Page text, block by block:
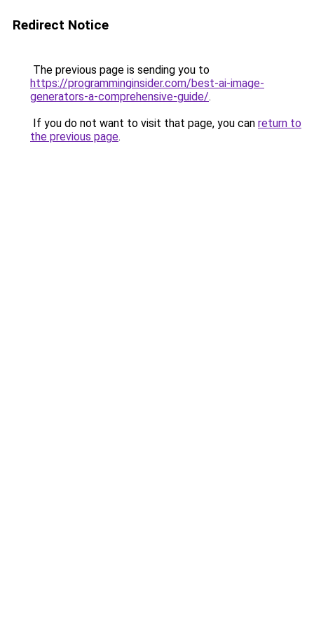
Redirect Notice
The previous page is sending you to
https://programminginsider.com/best-ai-image-
generators-a-comprehensive-guide/.
If you do not want to visit that page, you can return to
the previous page.